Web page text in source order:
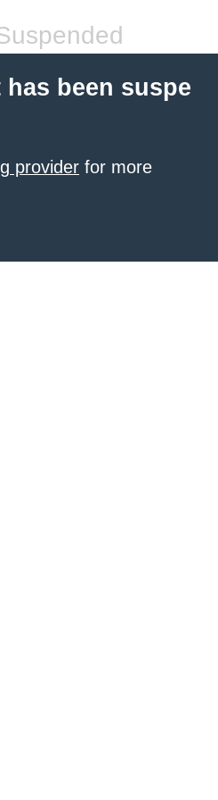
been suspe
provider for more